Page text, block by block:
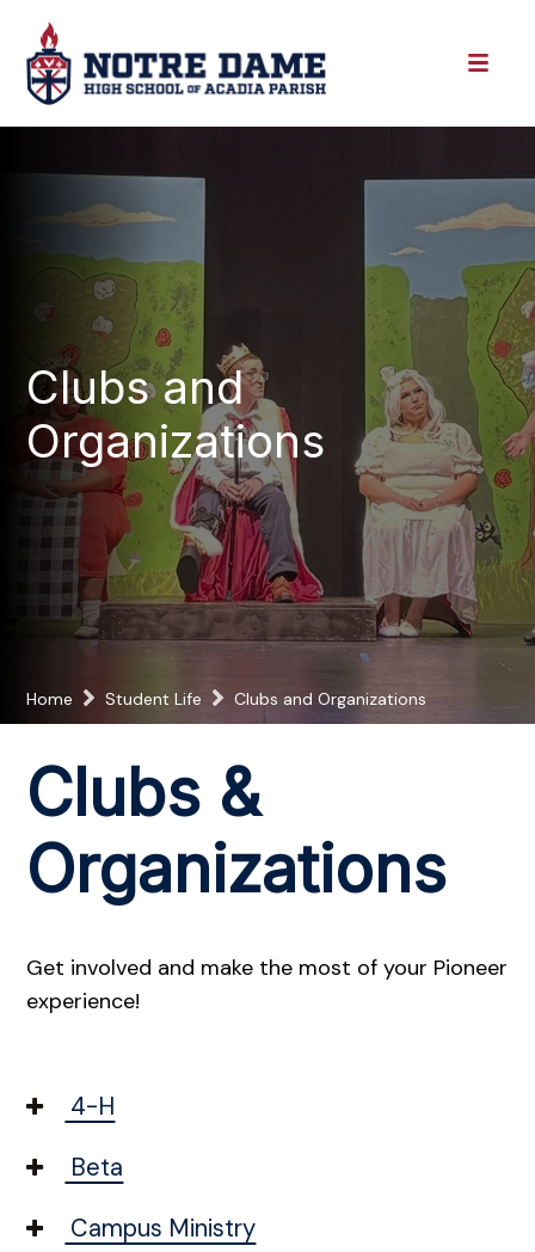
Clubs and
Organizations
Home Student Life Clubs and Organizations
Clubs &
Organizations
Get involved and make the most of your Pioneer
experience!
4-H
Beta
Campus Ministry